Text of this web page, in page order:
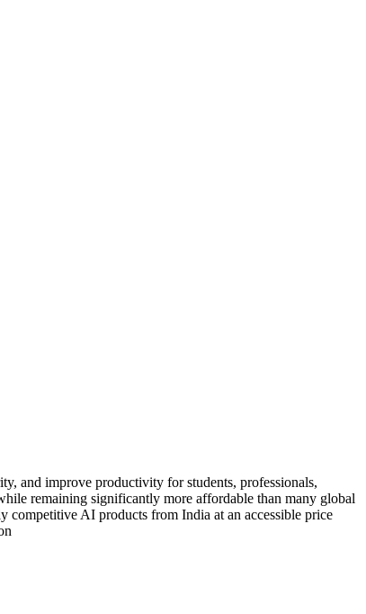
and improve productivity for students, professionals,
remaining significantly more affordable than many global
AI products from India at an accessible price